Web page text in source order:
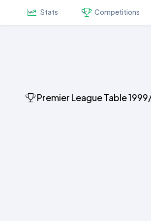
Stats Competitions
Premier League Table